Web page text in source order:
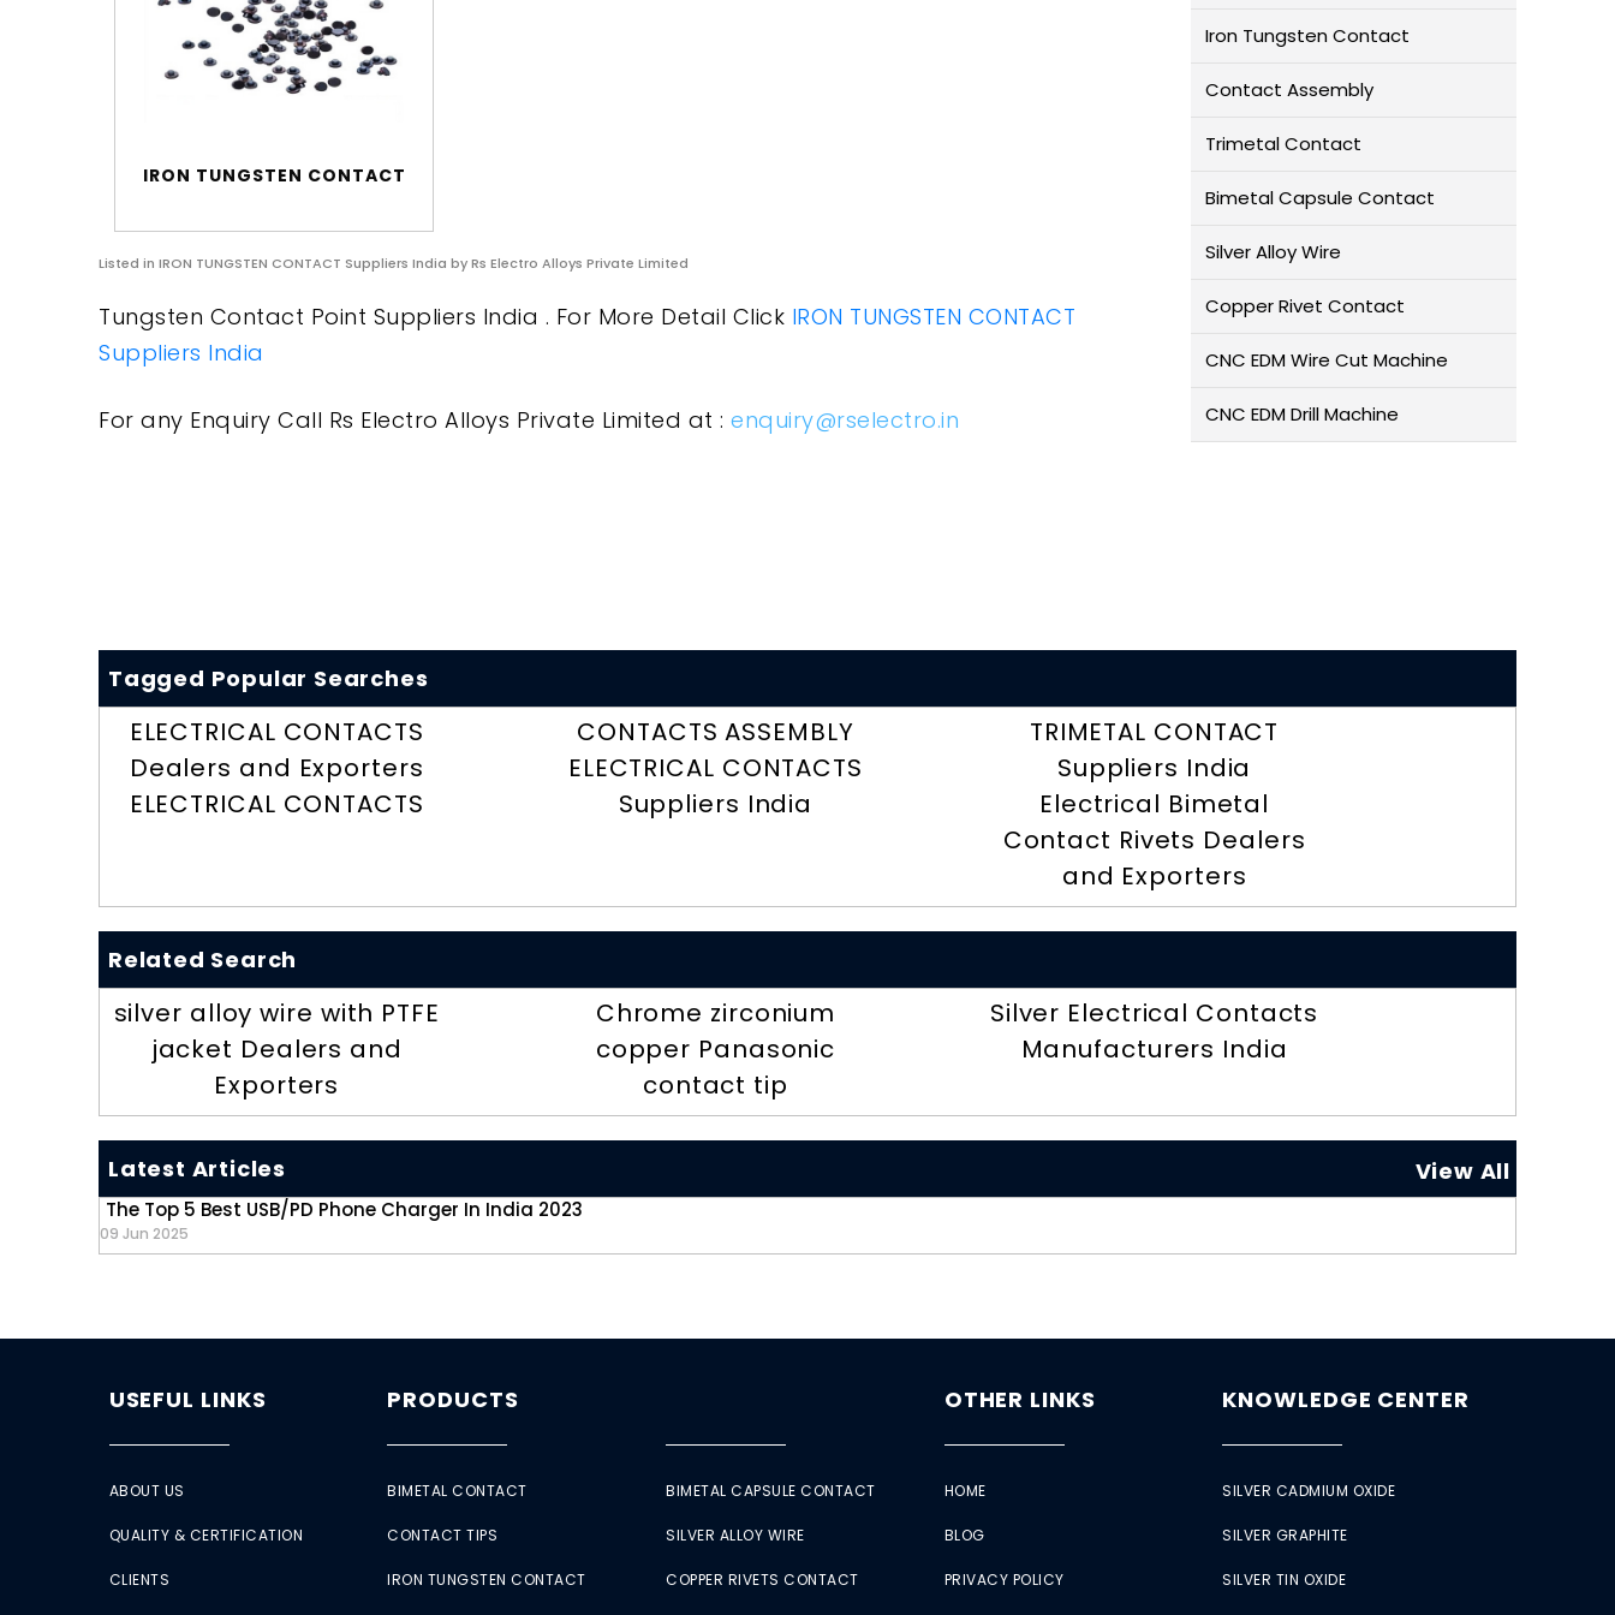
IRON TUNGSTEN CONTACT
Listed in IRON TUNGSTEN CONTACT Suppliers India by Rs Electro Alloys Private Limited
Tungsten Contact Point Suppliers India . For More Detail Click IRON TUNGSTEN CONTACT
Suppliers India
For any Enquiry Call Rs Electro Alloys Private Limited at : enquiry@rselectro.in
Iron Tungsten Contact
Contact Assembly
Trimetal Contact
Bimetal Capsule Contact
Silver Alloy Wire
Copper Rivet Contact
CNC EDM Wire Cut Machine
CNC EDM Drill Machine
Tagged Popular Searches
ELECTRICAL CONTACTS
Dealers and Exporters
ELECTRICAL CONTACTS
CONTACTS ASSEMBLY
ELECTRICAL CONTACTS
Suppliers India
TRIMETAL CONTACT
Suppliers India
Electrical Bimetal
Contact Rivets Dealers
and Exporters
Related Search
silver alloy wire with PTFE
jacket Dealers and
Exporters
Chrome zirconium
copper Panasonic
contact tip
Silver Electrical Contacts
Manufacturers India
Latest Articles View All
The Top 5 Best USB/PD Phone Charger In India 2023
09 Jun 2025
USEFUL LINKS
ABOUT US
QUALITY & CERTIFICATION
CLIENTS
PRODUCTS
BIMETAL CONTACT
CONTACT TIPS
IRON TUNGSTEN CONTACT
BIMETAL CAPSULE CONTACT
SILVER ALLOY WIRE
COPPER RIVETS CONTACT
OTHER LINKS
HOME
BLOG
PRIVACY POLICY
KNOWLEDGE CENTER
SILVER CADMIUM OXIDE
SILVER GRAPHITE
SILVER TIN OXIDE